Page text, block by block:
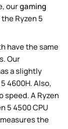
ourgaming
Ryzen 5
have the same
Our
a slightly
4600H. Also,
speed. A Ryzen
5 4500 CPU
the